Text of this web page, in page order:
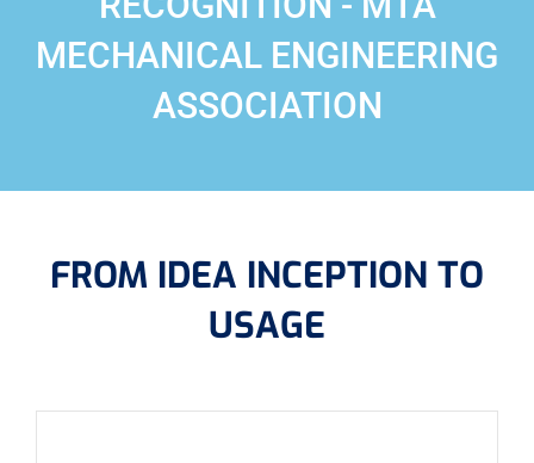
MECHANICAL ENGINEERING
ASSOCIATION
FROM IDEA INCEPTION TO
USAGE